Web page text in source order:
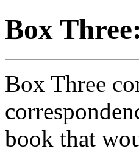
Box
Box Three
book that